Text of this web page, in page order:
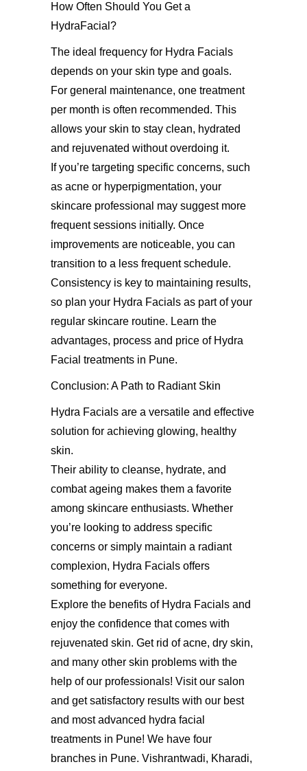
How Often Should You Get a
HydraFacial?
The ideal frequency for Hydra Facials
depends on your skin type and goals.
For general maintenance, one treatment
per month is often recommended. This
allows your skin to stay clean, hydrated
and rejuvenated without overdoing it.
If you’re targeting specific concerns, such
as acne or hyperpigmentation, your
skincare professional may suggest more
frequent sessions initially. Once
improvements are noticeable, you can
transition to a less frequent schedule.
Consistency is key to maintaining results,
so plan your Hydra Facials as part of your
regular skincare routine. Learn the
advantages, process and price of Hydra
Facial treatments in Pune.
Conclusion: A Path to Radiant Skin
Hydra Facials are a versatile and effective
solution for achieving glowing, healthy
skin.
Their ability to cleanse, hydrate, and
combat ageing makes them a favorite
among skincare enthusiasts. Whether
you’re looking to address specific
concerns or simply maintain a radiant
complexion, Hydra Facials offers
something for everyone.
Explore the benefits of Hydra Facials and
enjoy the confidence that comes with
rejuvenated skin. Get rid of acne, dry skin,
and many other skin problems with the
help of our professionals! Visit our salon
and get satisfactory results with our best
and most advanced hydra facial
treatments in Pune! We have four
branches in Pune. Vishrantwadi, Kharadi,